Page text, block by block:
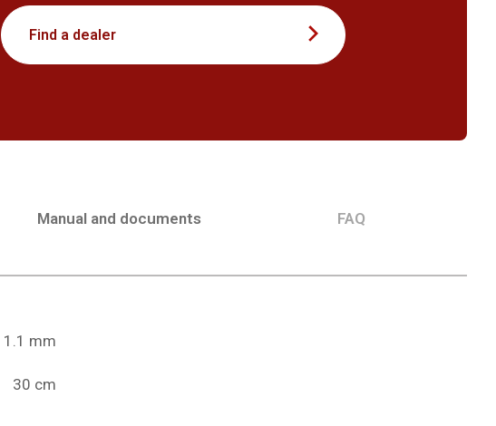
Find a dealer
Manual and documents FAQ
1.1 mm
30 cm